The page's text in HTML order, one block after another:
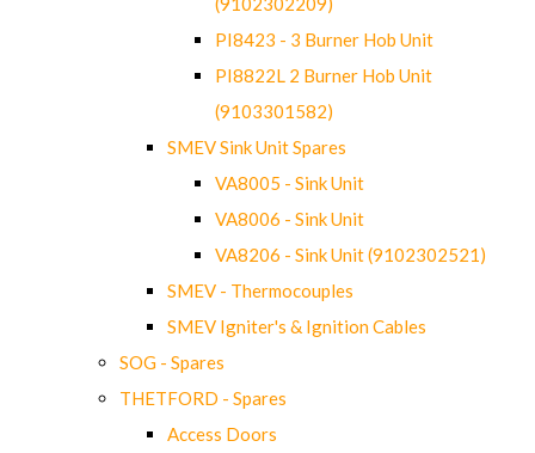
PI8423 - 3 Burner Hob Unit
PI8822L 2 Burner Hob Unit
(9103301582)
SMEV Sink Unit Spares
VA8005 - Sink Unit
VA8006 - Sink Unit
VA8206 - Sink Unit (9102302521)
SMEV - Thermocouples
SMEV Igniter's & Ignition Cables
SOG - Spares
THETFORD - Spares
Access Doors